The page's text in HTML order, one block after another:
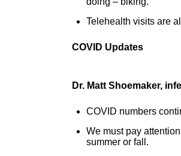
Telehealth visits are
COVID Updates
Dr. Matt Shoemaker,
COVID numbers
We must pay
summer or fall.